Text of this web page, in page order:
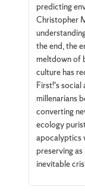
predicting
Christopher
the end, the
meltdown of
culture has
First!'s social
millenarians
converting
ecology
apocalyptics
preserving
inevitable